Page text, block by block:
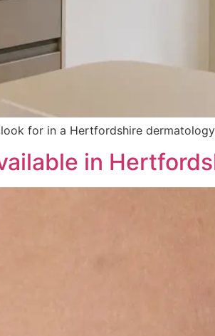
for in a Hertfordshire
in